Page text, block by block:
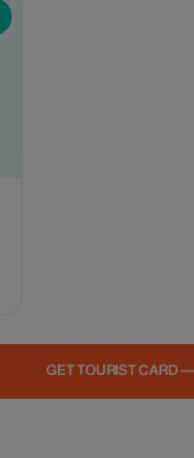
GET TOURIST CARD